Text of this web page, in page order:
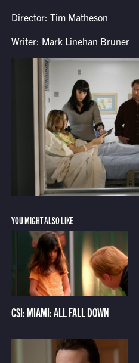
Director: Tim Matheson
Writer: Mark Linehan Bruner
YOU MIGHT ALSO LIKE
CSI: MIAMI: ALL FALL DOWN